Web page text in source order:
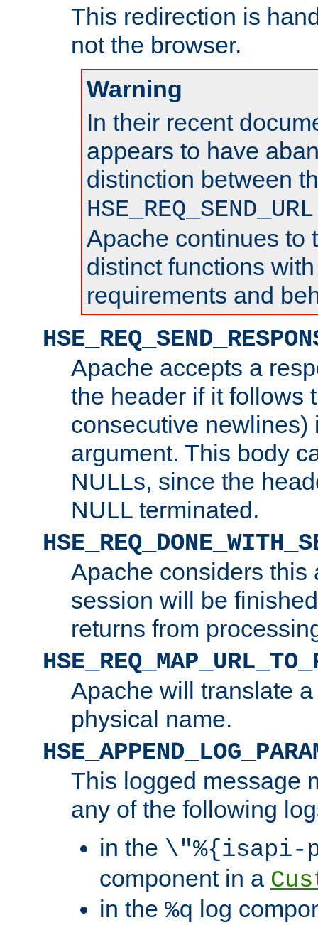
This redirection is
not the browser.
Warning
In their recent
appears to have
distinction between
HSE_REQ_SEND_URL
Apache continues to
distinct functions
requirements and
Apache accepts a
the header if it follows
consecutive newlines)
argument. This body
NULLs, since the
NULL terminated.
Apache considers this
session will be
returns from
Apache will translate
physical name.
This logged message
any of the following
in the \"%{isapi-
component in a
in the %q log